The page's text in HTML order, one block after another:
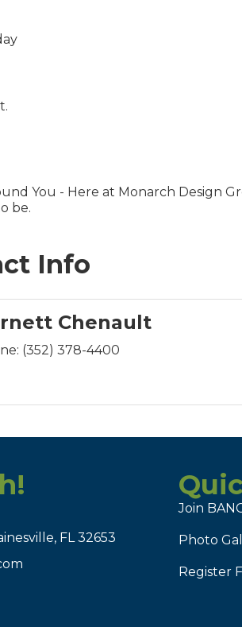
You - Here at Monarch Design
be.
Info
Chenault
(352) 378-4400
FL 32653
Join
Photo
Register